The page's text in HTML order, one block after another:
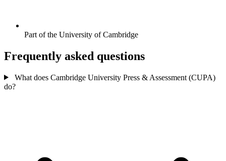
Part of the University of Cambridge
Frequently asked questions
What does Cambridge University Press & Assessment (CUPA)
do?